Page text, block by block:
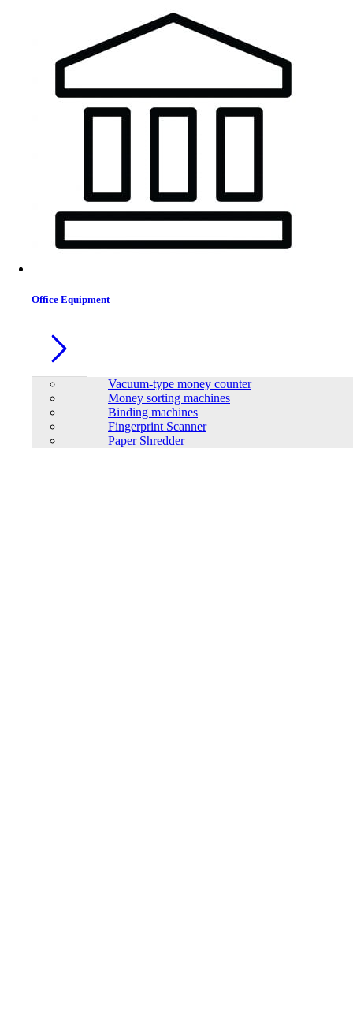
Office Equipment
Vacuum-type money counter
Money sorting machines
Binding machines
Fingerprint Scanner
Paper Shredder